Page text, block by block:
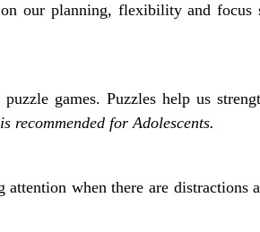
our planning, flexibility and focus
games. Puzzles help us
recommended for Adolescents.
when there are distractions